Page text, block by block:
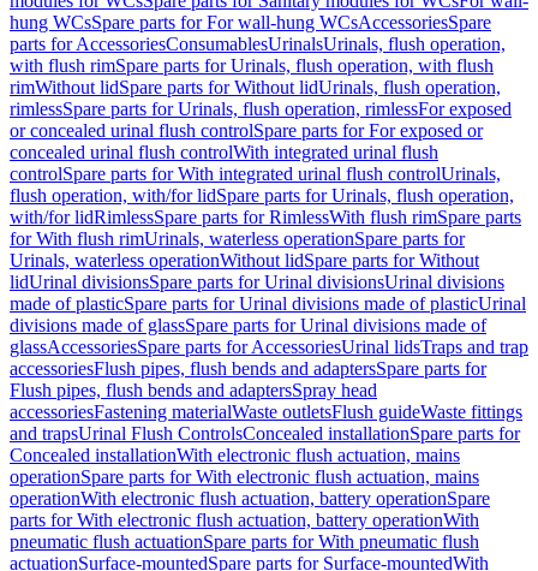
hung WCsSpare parts for For wall-hung WCsAccessoriesSpare
parts for AccessoriesConsumablesUrinalsUrinals, flush operation,
with flush rimSpare parts for Urinals, flush operation, with flush
rimWithout lidSpare parts for Without lidUrinals, flush operation,
rimlessSpare parts for Urinals, flush operation, rimlessFor exposed
or concealed urinal flush controlSpare parts for For exposed or
concealed urinal flush controlWith integrated urinal flush
controlSpare parts for With integrated urinal flush controlUrinals,
flush operation, with/for lidSpare parts for Urinals, flush operation,
with/for lidRimlessSpare parts for RimlessWith flush rimSpare parts
for With flush rimUrinals, waterless operationSpare parts for
Urinals, waterless operationWithout lidSpare parts for Without
lidUrinal divisionsSpare parts for Urinal divisionsUrinal divisions
made of plasticSpare parts for Urinal divisions made of plasticUrinal
divisions made of glassSpare parts for Urinal divisions made of
glassAccessoriesSpare parts for AccessoriesUrinal lidsTraps and trap
accessoriesFlush pipes, flush bends and adaptersSpare parts for
Flush pipes, flush bends and adaptersSpray head
accessoriesFastening materialWaste outletsFlush guideWaste fittings
and trapsUrinal Flush ControlsConcealed installationSpare parts for
Concealed installationWith electronic flush actuation, mains
operationSpare parts for With electronic flush actuation, mains
operationWith electronic flush actuation, battery operationSpare
parts for With electronic flush actuation, battery operationWith
pneumatic flush actuationSpare parts for With pneumatic flush
actuationSurface-mountedSpare parts for Surface-mountedWith